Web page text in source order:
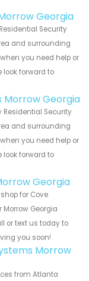
Georgia
Security
and surrounding
you need help or
look forward to
Morrow Georgia
Security
and surrounding
you need help or
look forward to
Georgia
for Cove
Georgia
or text us today to
you soon!
Morrow
from Atlanta